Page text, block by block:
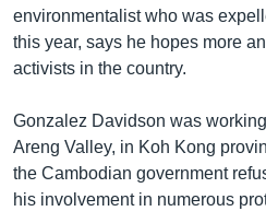
environmentalist who was
this year, says he hopes more
activists in the country.
Gonzalez Davidson was
Areng Valley, in Koh Kong
the Cambodian government
his involvement in numerous